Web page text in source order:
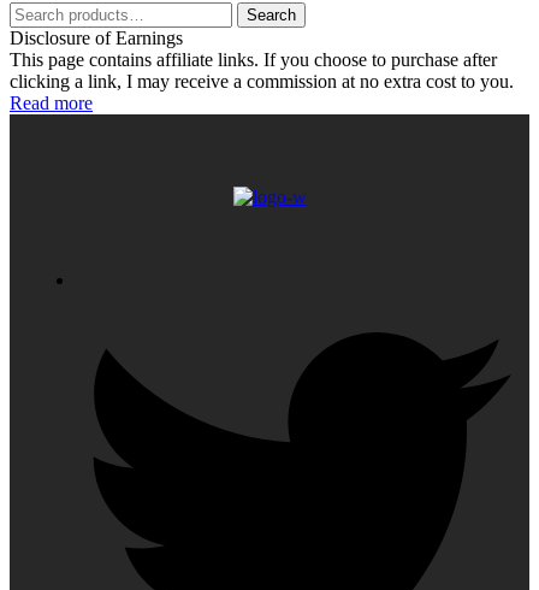
was:
$113.62.$49.98.
Search
for:
Search
Disclosure of Earnings
This page contains affiliate links. If you choose to purchase after
clicking a link, I may receive a commission at no extra cost to you.
Read more